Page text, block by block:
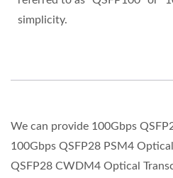
simplicity.
We can provide 100Gbps
100Gbps QSFP28 PSM4
QSFP28 CWDM4 Optical